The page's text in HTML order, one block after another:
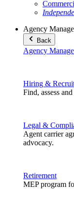
Agency
Back
Agency
Hiring &
Find, assess
Legal &
Agent carrier
advocacy.
Retirement
MEP program